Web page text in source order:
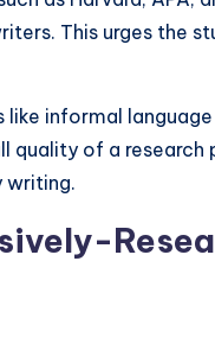
This urges the
informal
quality of a
writing.